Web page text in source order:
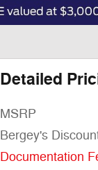
Detailed
MSRP
Bergey's
Documentation